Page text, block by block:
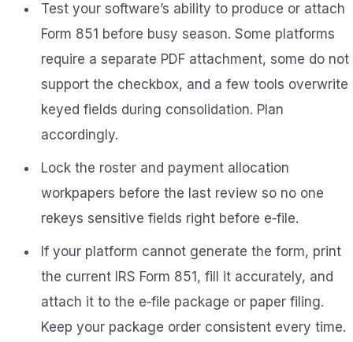
Test your software’s ability to produce or attach
Form 851 before busy season. Some platforms
require a separate PDF attachment, some do not
support the checkbox, and a few tools overwrite
keyed fields during consolidation. Plan
accordingly.
Lock the roster and payment allocation
workpapers before the last review so no one
rekeys sensitive fields right before e‑file.
If your platform cannot generate the form, print
the current IRS Form 851, fill it accurately, and
attach it to the e‑file package or paper filing.
Keep your package order consistent every time.